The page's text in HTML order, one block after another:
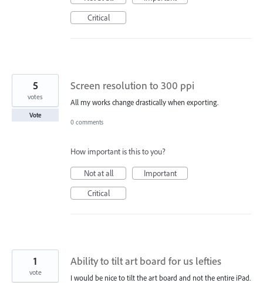
Critical
Screen resolution to 300 ppi
All my works change drastically when exporting.
5
votes
Vote
0 comments
How important is this to you?
Not at all
Important
Critical
Ability to tilt art board for us lefties
I would be nice to tilt the art board and not the entire iPad.
1
vote